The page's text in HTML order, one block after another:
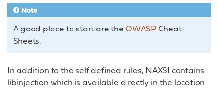
Note
A good place to start are the OWASP Cheat
Sheets.
In addition to the self defined rules, NAXSI contains
libinjection which is available directly in the location